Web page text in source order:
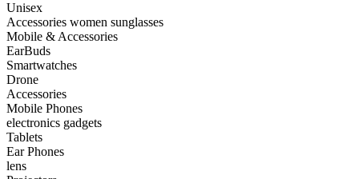
Unisex
Accessories women sunglasses
Mobile & Accessories
EarBuds
Smartwatches
Drone
Accessories
Mobile Phones
electronics gadgets
Tablets
Ear Phones
lens